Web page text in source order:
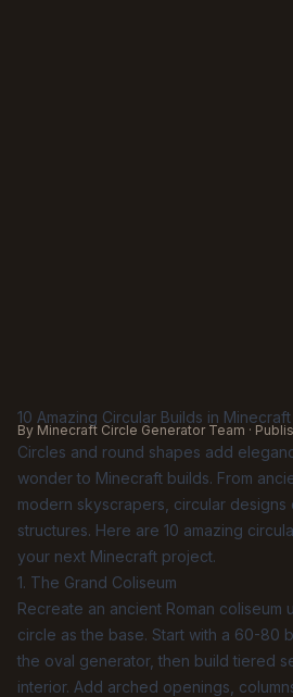
10 Amazing Circular Builds in
By Minecraft Circle Generator Team ·
Circles and round shapes add
wonder to Minecraft builds. From
modern skyscrapers, circular
structures. Here are 10 amazing
your next Minecraft project.
1. The Grand Coliseum
Recreate an ancient Roman coliseum
circle as the base. Start with a 60-80
the oval generator, then build tiered
interior. Add arched openings,